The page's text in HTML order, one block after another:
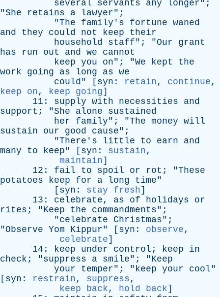
several
servants any longer";
"She retains a lawyer";
"The family's fortune waned
and
they could not keep
their
household
staff"; "Our
grant
has
run out and we
cannot
keep you on"; "We kept
the
work
going as long as we
could" [ syn : retain, continue,
keep on, keep going]
11: supply with necessities
and
support ; "She alone
sustained
her
family"; "The money will
sustain
our good cause";
"There's little to earn
and
many
to keep" [ syn : sustain,
maintain]
12: fail to spoil or rot ; "These
potatoes
keep for a long time"
[ syn : stay fresh]
13: celebrate, as of holidays
or
rites ; "Keep the commandments";
"celebrate Christmas";
"Observe Yom Kippur" [ syn : observe,
celebrate]
14: keep under control ; keep
in
check ; "suppress a smile"; "Keep
your
temper"; " keep your cool"
[ syn : restrain, suppress,
keep back, hold back]